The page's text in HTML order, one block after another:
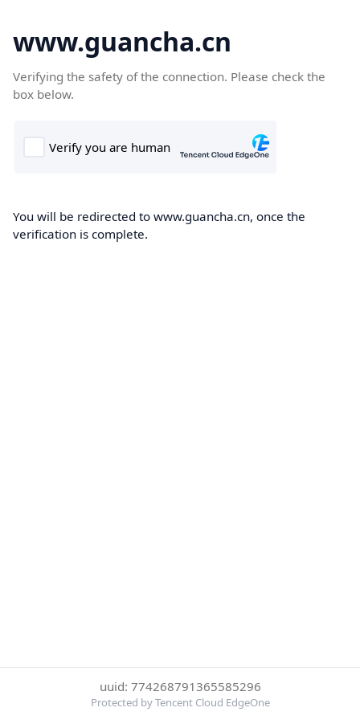
www.guancha.cn
Verifying the safety of the connection. Please check the
box below.
You will be redirected to www.guancha.cn, once the
verification is complete.
uuid: 774268791365585296
Protected by Tencent Cloud EdgeOne